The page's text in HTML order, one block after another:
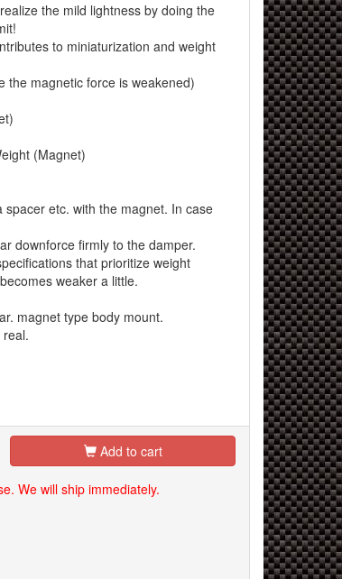
the mild lightness by doing the
to miniaturization and weight
the magnetic force is weakened)
(Magnet)
etc. with the magnet. In case
downforce firmly to the damper.
that prioritize weight
weaker a little.
magnet type body mount.
Add to cart
We will ship immediately.